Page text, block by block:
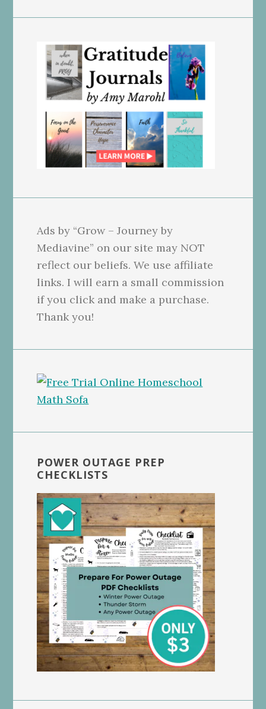
Ads by “Grow – Journey by
Mediavine” on our site may NOT
reflect our beliefs. We use affiliate
links. I will earn a small commission
if you click and make a purchase.
Thank you!
POWER OUTAGE PREP
CHECKLISTS